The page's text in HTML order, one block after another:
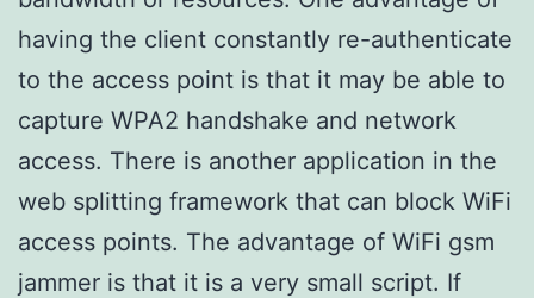
having the client constantly re-authenticate
to the access point is that it may be able to
capture WPA2 handshake and network
access. There is another application in the
web splitting framework that can block WiFi
access points. The advantage of WiFi gsm
jammer is that it is a very small script. If